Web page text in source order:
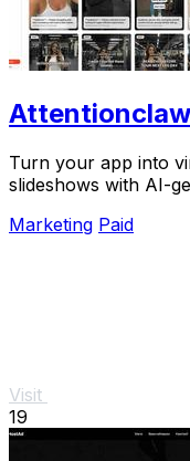
Attentionclaw
Turn your app into
slideshows with AI-
Marketing Paid
Visit
19